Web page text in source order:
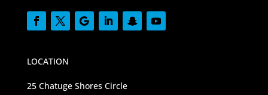
LOCATION
25 Chatuge Shores Circle